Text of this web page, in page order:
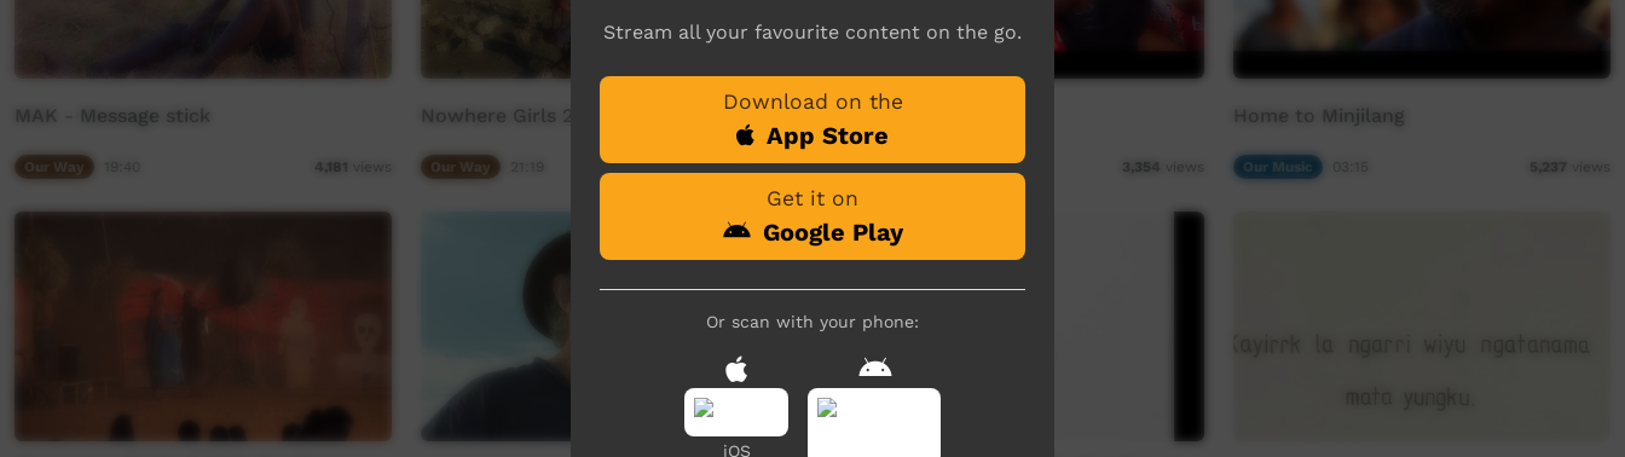
MAK - Message stick
Our Way 4,181 views
Nowhere Girls 2 - The Flying Crystals
Our Way 3,618views
Iwarruj
Our Music 03:22 3,354 views
Home to Minjilang
Our Music 5,237 views
Stream all your favourite content on the go.
Download on the
App Store
Get it on
Google Play
Or scan with your phone:
iOS